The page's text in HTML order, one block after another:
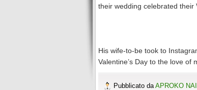
their wedding celebrated their
His wife-to-be took to
Valentine’s Day to the love of
Pubblicato da APROKO